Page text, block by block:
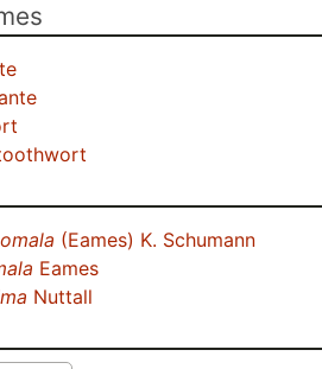
(Eames) K. Schumann
Eames
Nuttall